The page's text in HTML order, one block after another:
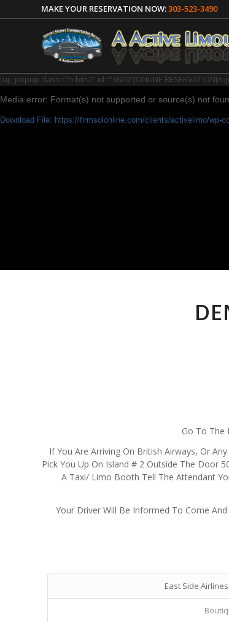
MAKE YOUR RESERVATION NOW:303-523-3490
[uji_popup class="h-btn2" id="3620"]ONLINE RESERVATION[/
Media error: Format(s) not supported or source(s) not
Download File: https://firmsolonline.com/clients/activelimo/wp-
Go To The
If You Are Arriving On British Airways, Or
Pick You Up On Island # 2 Outside The Door
A Taxi/ Limo Booth Tell The Attendant
Your Driver Will Be Informed To Come
East Side